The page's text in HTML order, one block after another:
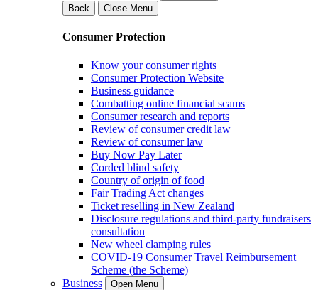
Back
Close Menu
Consumer Protection
Know your consumer rights
Consumer Protection Website
Business guidance
Combatting online financial scams
Consumer research and reports
Review of consumer credit law
Review of consumer law
Buy Now Pay Later
Corded blind safety
Country of origin of food
Fair Trading Act changes
Ticket reselling in New Zealand
Disclosure regulations and third-party fundraisers
consultation
New wheel clamping rules
COVID-19 Consumer Travel Reimbursement
Scheme (the Scheme)
Business
Open Menu